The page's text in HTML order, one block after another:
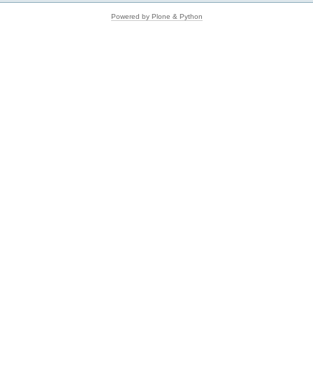
Powered by Plone & Python